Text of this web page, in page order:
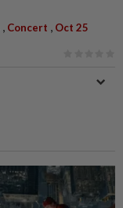
, Concert , Oct 25